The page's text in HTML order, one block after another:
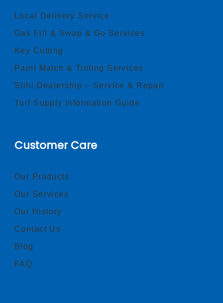
Local Delivery Service
Gas Fill & Swap & Go Services
Key Cutting
Paint Match & Tinting Services
Stihl Dealership – Service & Repair
Turf Supply Information Guide
Customer Care
Our Products
Our Services
Our History
Contact Us
Blog
FAQ